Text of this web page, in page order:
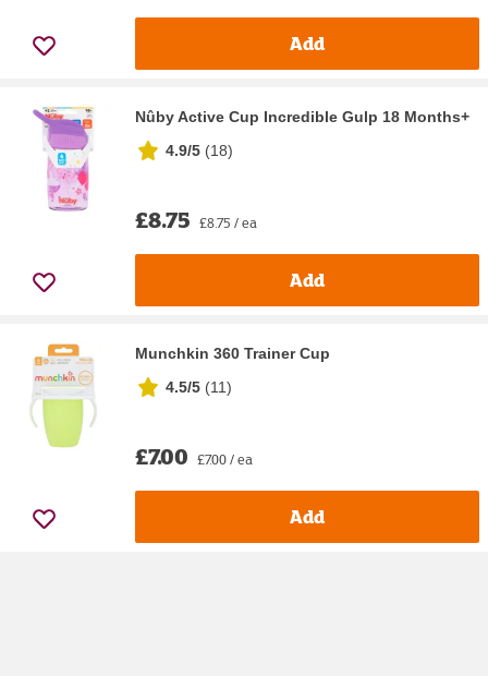
Add
Nûby Active Cup Incredible Gulp 18 Months+
4.9/5 (18)
£8.75 £8.75 / ea
Add
Munchkin 360 Trainer Cup
4.5/5 (11)
£7.00 £7.00 / ea
Add